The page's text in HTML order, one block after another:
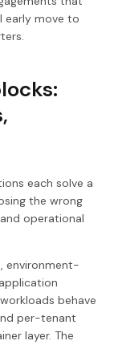
early move to
each solve a
the wrong
operational
environment-
behave
per-tenant
layer. The